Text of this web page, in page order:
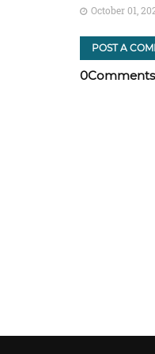
October 01,
POST A
0Comments